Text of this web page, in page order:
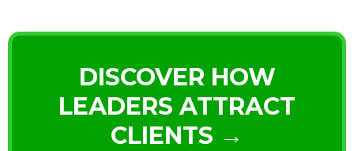
DISCOVER HOW
LEADERS ATTRACT
CLIENTS →